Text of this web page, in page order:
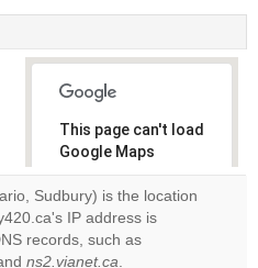
This page can't load
Google Maps
correctly.
Do you
own this
website?
Sudbury) is the location
IP address is
records, such as
ns2.vianet.ca.